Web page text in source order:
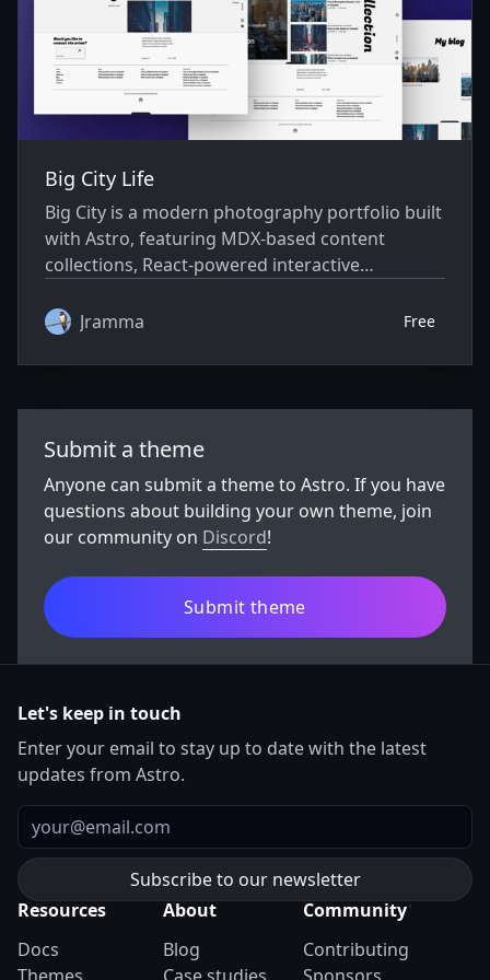
Big City Life
Big City is a modern photography portfolio built
with Astro, featuring MDX-based content
collections, React-powered interactive
design. It offers optimized performance with
lazy loading), and SEO-ready outputs (sitemap,
Ideal for photographers and creators to
showcase work with fast loads, smooth
animations, and easy content management.
Jramma Free
Submit a theme
Anyone can submit a theme to Astro. If you have
questions about building your own theme, join
our community on Discord!
Submit theme
Let's keep in touch
Enter your email to stay up to date with the latest
updates from Astro.
Email
Resources
Docs
About
Blog
Community
Contributing